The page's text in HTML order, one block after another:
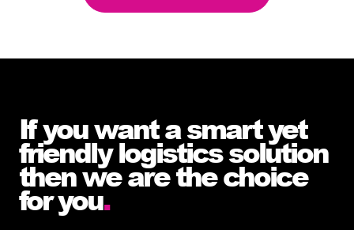
If you want a smart yet
friendly logistics solution
then we are the choice
for you.